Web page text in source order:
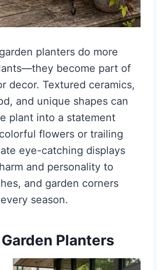
planters do more
become part of
decor. Textured ceramics,
and unique shapes can
plant into a statement
flowers or trailing
eye-catching displays
and personality to
and garden corners
season.
Planters